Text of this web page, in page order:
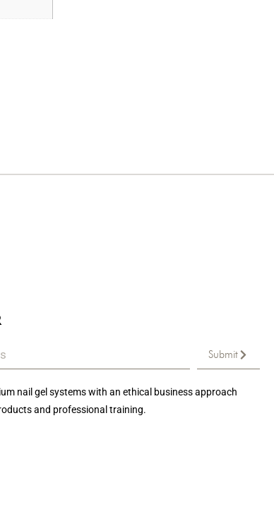
Submit
nail gel systems with an ethical business approach
and professional training.